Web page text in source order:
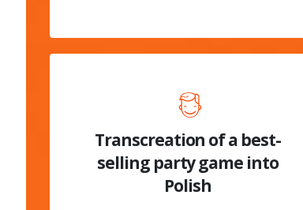
Transcreation of a best-
selling party game into
Polish